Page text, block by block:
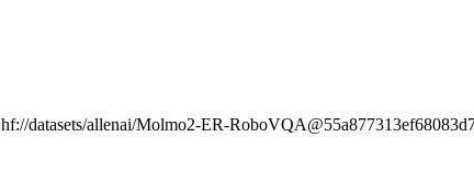
hf://datasets/allenai/Molmo2-ER-